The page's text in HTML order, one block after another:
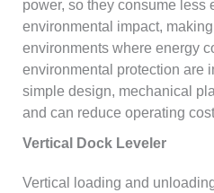
power, so they consume less
environmental impact,
environments where energy
environmental protection are
simple design, mechanical
and can reduce operating
Vertical Dock Leveler
Vertical loading and